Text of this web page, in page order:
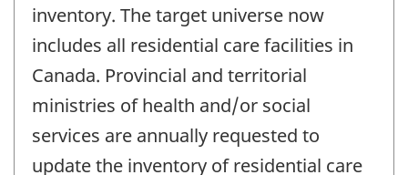
inventory. The target universe now
includes all residential care facilities in
Canada. Provincial and territorial
ministries of health and/or social
services are annually requested to
update the inventory of residential care